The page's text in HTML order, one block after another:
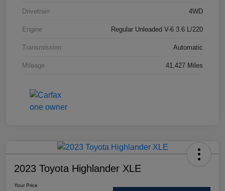
Drivetrain 4WD
Engine Regular Unleaded V-6 3.6 L/220
Transmission Automatic
Mileage 41,427 Miles
2023 Toyota Highlander XLE
Your Price